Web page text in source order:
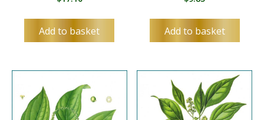
Add to basket Add to basket